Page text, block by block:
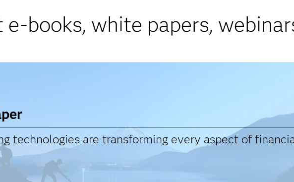
books, white papers,
technologies are transforming every aspect of